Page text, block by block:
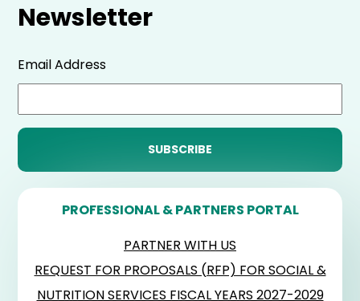
Newsletter
Email Address
PROFESSIONAL & PARTNERS PORTAL
PARTNER WITH US
REQUEST FOR PROPOSALS (RFP) FOR SOCIAL &
NUTRITION SERVICES FISCAL YEARS 2027-2029